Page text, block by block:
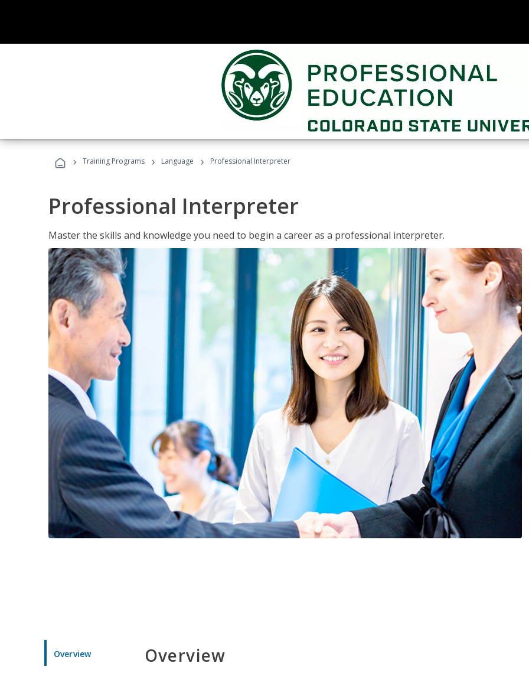
› Training Programs › Language › Professional Interpreter
Professional Interpreter
Master the skills and knowledge you need to begin a career as a professional interpreter.
Overview Overview